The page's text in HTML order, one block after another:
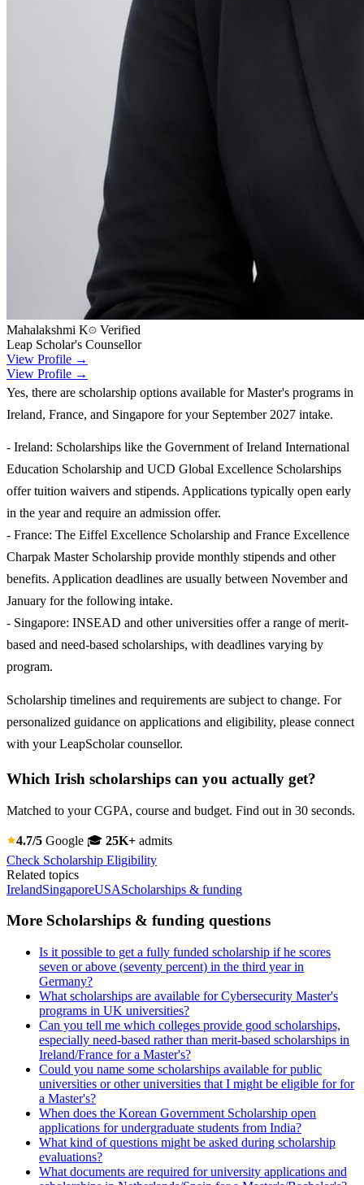
Mahalakshmi K
Verified
Leap Scholar's Counsellor
View Profile →
View Profile →
Yes, there are scholarship options available for Master's programs in
Ireland, France, and Singapore for your September 2027 intake.
- Ireland: Scholarships like the Government of Ireland International
Education Scholarship and UCD Global Excellence Scholarships
offer tuition waivers and stipends. Applications typically open early
in the year and require an admission offer.
- France: The Eiffel Excellence Scholarship and France Excellence
Charpak Master Scholarship provide monthly stipends and other
benefits. Application deadlines are usually between November and
January for the following intake.
- Singapore: INSEAD and other universities offer a range of merit-
based and need-based scholarships, with deadlines varying by
program.
Scholarship timelines and requirements are subject to change. For
personalized guidance on applications and eligibility, please connect
with your LeapScholar counsellor.
Which Irish scholarships can you actually get?
Matched to your CGPA, course and budget. Find out in 30 seconds.
4.7/5 Google 🎓 25K+ admits
Check Scholarship Eligibility
Related topics
IrelandSingaporeUSAScholarships & funding
More Scholarships & funding questions
Is it possible to get a fully funded scholarship if he scores
seven or above (seventy percent) in the third year in
Germany?
What scholarships are available for Cybersecurity Master's
programs in UK universities?
Can you tell me which colleges provide good scholarships,
especially need-based rather than merit-based scholarships in
Ireland/France for a Master's?
Could you name some scholarships available for public
universities or other universities that I might be eligible for for
a Master's?
When does the Korean Government Scholarship open
applications for undergraduate students from India?
What kind of questions might be asked during scholarship
evaluations?
What documents are required for university applications and